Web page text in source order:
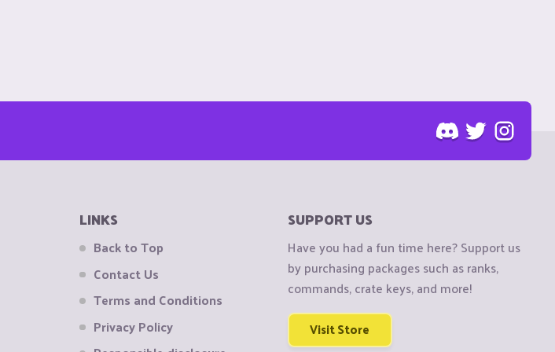
LINKS
Back to Top
Contact Us
Terms and Conditions
Privacy Policy
SUPPORT US
Have you had a fun time here? Support us
by purchasing packages such as ranks,
commands, crate keys, and more!
Visit Store